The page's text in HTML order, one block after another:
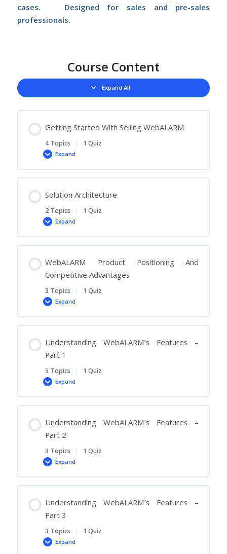
cases. Designed for sales and pre-sales
professionals.
Course Content
Expand All
Lessons
Getting Started With Selling WebALARM
4 Topics | 1 Quiz
Expand
Getting
With
Selling
Solution Architecture
2 Topics | 1 Quiz
Expand
Solution
WebALARM Product Positioning And
Competitive Advantages
3 Topics | 1 Quiz
Expand
WebALARM
Positioning
And
Advantages
Understanding WebALARM’s Features –
Part 1
5 Topics | 1 Quiz
Expand
Understanding
Features
–
1
Understanding WebALARM’s Features –
Part 2
3 Topics | 1 Quiz
Expand
Understanding
Features
–
2
Understanding WebALARM’s Features –
Part 3
3 Topics | 1 Quiz
Expand
Understanding